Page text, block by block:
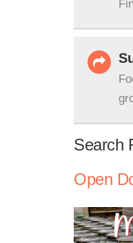
Search
Open